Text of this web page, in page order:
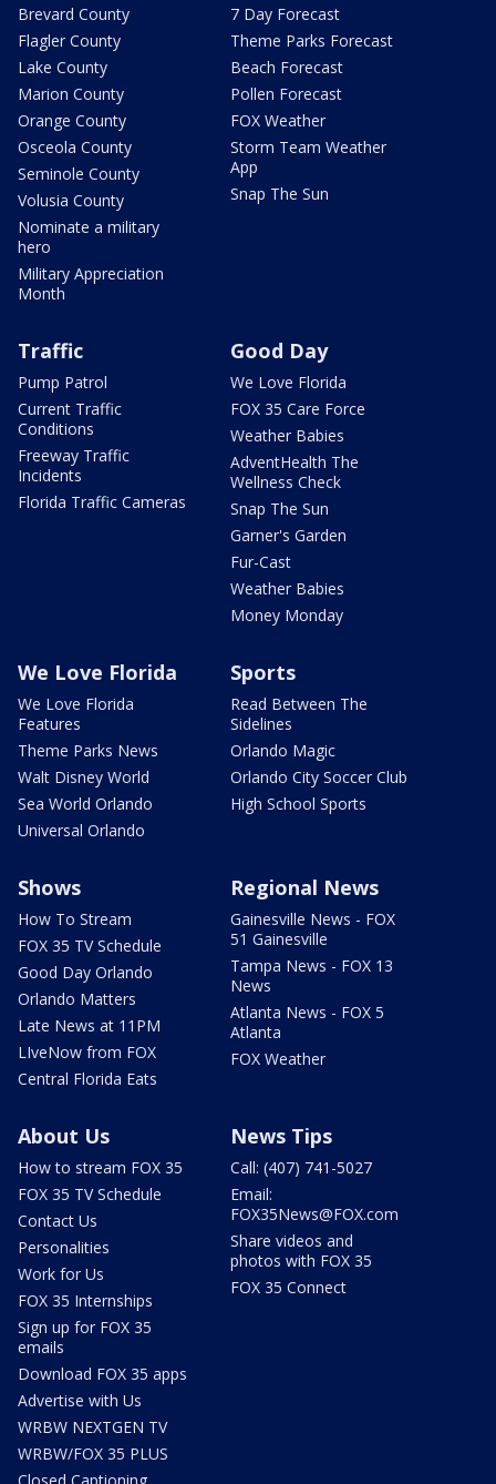
Brevard County
Flagler County
Lake County
Marion County
Orange County
Osceola County
Seminole County
Volusia County
Nominate a military
hero
Military Appreciation
Month
7 Day Forecast
Theme Parks Forecast
Beach Forecast
Pollen Forecast
FOX Weather
Storm Team Weather
App
Snap The Sun
Traffic
Pump Patrol
Current Traffic
Conditions
Freeway Traffic
Incidents
Florida Traffic Cameras
Good Day
We Love Florida
FOX 35 Care Force
Weather Babies
AdventHealth The
Wellness Check
Snap The Sun
Garner's Garden
Fur-Cast
Weather Babies
Money Monday
We Love Florida
We Love Florida
Features
Theme Parks News
Walt Disney World
Sea World Orlando
Universal Orlando
Sports
Read Between The
Sidelines
Orlando Magic
Orlando City Soccer Club
High School Sports
Shows
How To Stream
FOX 35 TV Schedule
Good Day Orlando
Orlando Matters
Late News at 11PM
LIveNow from FOX
Central Florida Eats
Regional News
Gainesville News - FOX
51 Gainesville
Tampa News - FOX 13
News
Atlanta News - FOX 5
Atlanta
FOX Weather
About Us
How to stream FOX 35
FOX 35 TV Schedule
Contact Us
Personalities
Work for Us
FOX 35 Internships
Sign up for FOX 35
emails
Download FOX 35 apps
Advertise with Us
WRBW NEXTGEN TV
WRBW/FOX 35 PLUS
News Tips
Call: (407) 741-5027
Email:
FOX35News@FOX.com
Share videos and
photos with FOX 35
FOX 35 Connect